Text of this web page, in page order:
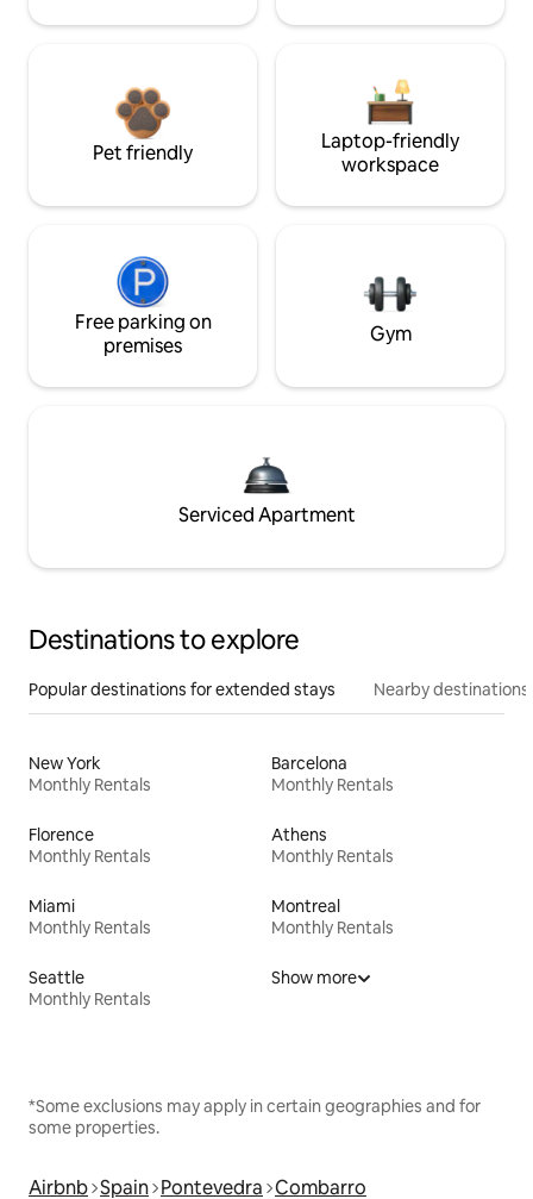
Pet friendly
Laptop-friendly
workspace
Free parking on
premises
Gym
Serviced Apartment
Destinations to explore
Popular destinations for extended stays Nearby destinations
New York
Monthly Rentals
Barcelona
Monthly Rentals
Florence
Monthly Rentals
Athens
Monthly Rentals
Miami
Monthly Rentals
Montreal
Monthly Rentals
Seattle
Monthly Rentals
Show more
*Some exclusions may apply in certain geographies and for
some properties.
Airbnb Spain Pontevedra Combarro